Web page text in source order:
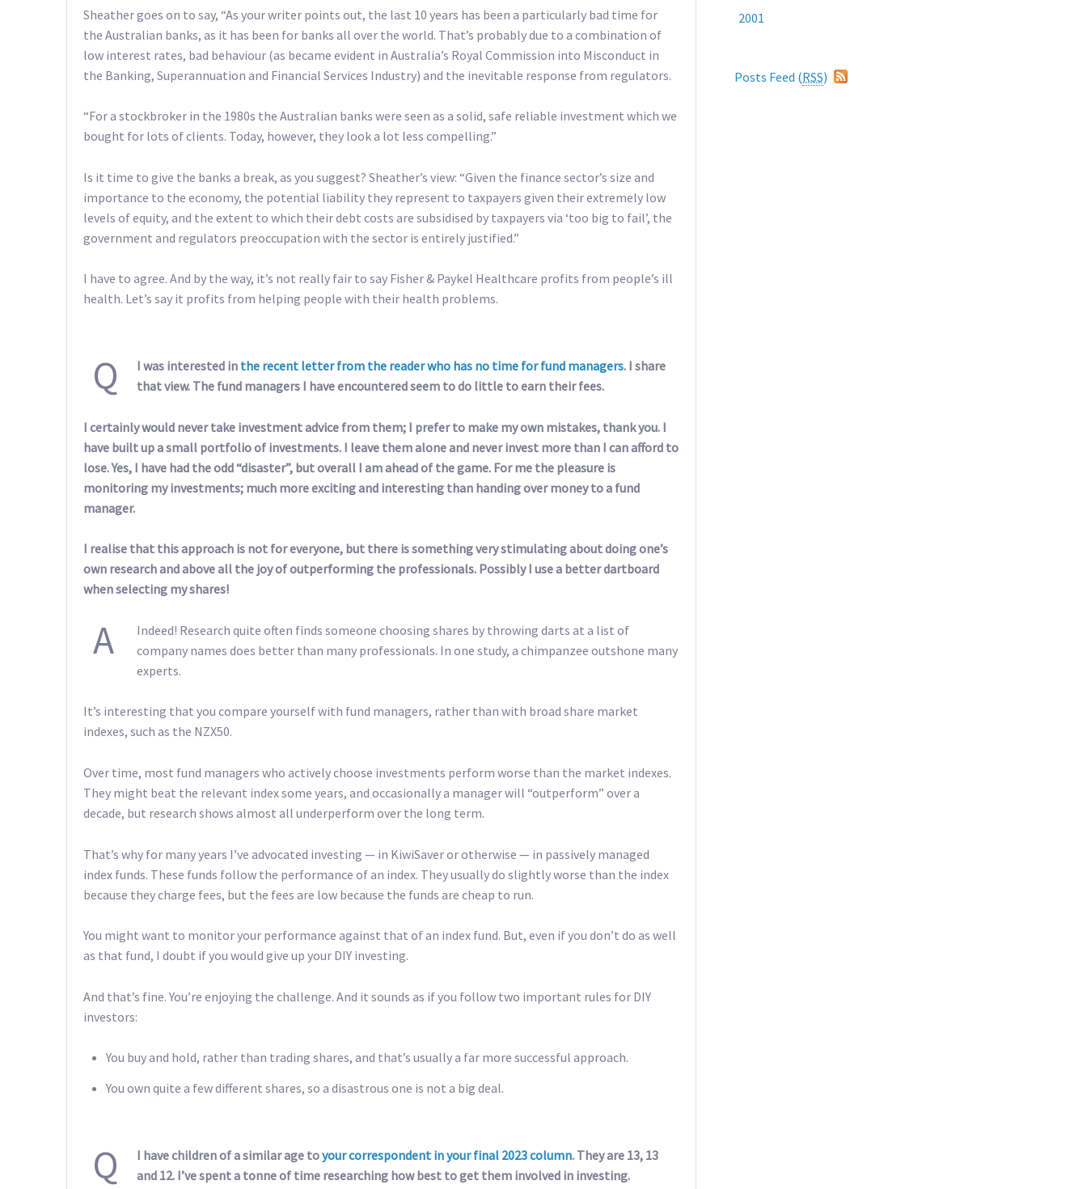
Sheather goes on to say, “As your writer points out, the last 10 years has been a particularly bad time for
the Australian banks, as it has been for banks all over the world. That’s probably due to a combination of
low interest rates, bad behaviour (as became evident in Australia’s Royal Commission into Misconduct in
the Banking, Superannuation and Financial Services Industry) and the inevitable response from regulators.
“For a stockbroker in the 1980s the Australian banks were seen as a solid, safe reliable investment which we
bought for lots of clients. Today, however, they look a lot less compelling.”
Is it time to give the banks a break, as you suggest? Sheather’s view: “Given the finance sector’s size and
importance to the economy, the potential liability they represent to taxpayers given their extremely low
levels of equity, and the extent to which their debt costs are subsidised by taxpayers via ‘too big to fail’, the
government and regulators preoccupation with the sector is entirely justified.”
I have to agree. And by the way, it’s not really fair to say Fisher & Paykel Healthcare profits from people’s ill
health. Let’s say it profits from helping people with their health problems.
Q I was interested in the recent letter from the reader who has no time for fund managers. I share
that view. The fund managers I have encountered seem to do little to earn their fees.
I certainly would never take investment advice from them; I prefer to make my own mistakes, thank you. I
have built up a small portfolio of investments. I leave them alone and never invest more than I can afford to
lose. Yes, I have had the odd “disaster”, but overall I am ahead of the game. For me the pleasure is
monitoring my investments; much more exciting and interesting than handing over money to a fund
manager.
I realise that this approach is not for everyone, but there is something very stimulating about doing one’s
own research and above all the joy of outperforming the professionals. Possibly I use a better dartboard
when selecting my shares!
A
Indeed! Research quite often finds someone choosing shares by throwing darts at a list of
company names does better than many professionals. In one study, a chimpanzee outshone many
experts.
It’s interesting that you compare yourself with fund managers, rather than with broad share market
indexes, such as the NZX50.
Over time, most fund managers who actively choose investments perform worse than the market indexes.
They might beat the relevant index some years, and occasionally a manager will “outperform” over a
decade, but research shows almost all underperform over the long term.
That’s why for many years I’ve advocated investing — in KiwiSaver or otherwise — in passively managed
index funds. These funds follow the performance of an index. They usually do slightly worse than the index
because they charge fees, but the fees are low because the funds are cheap to run.
You might want to monitor your performance against that of an index fund. But, even if you don’t do as well
as that fund, I doubt if you would give up your DIY investing.
And that’s fine. You’re enjoying the challenge. And it sounds as if you follow two important rules for DIY
investors:
You buy and hold, rather than trading shares, and that’s usually a far more successful approach.
You own quite a few different shares, so a disastrous one is not a big deal.
Q I have children of a similar age toyour correspondent in your final 2023 column. They are 13, 13
and 12. I’ve spent a tonne of time researching how best to get them involved in investing.
2001
Posts Feed (RSS)